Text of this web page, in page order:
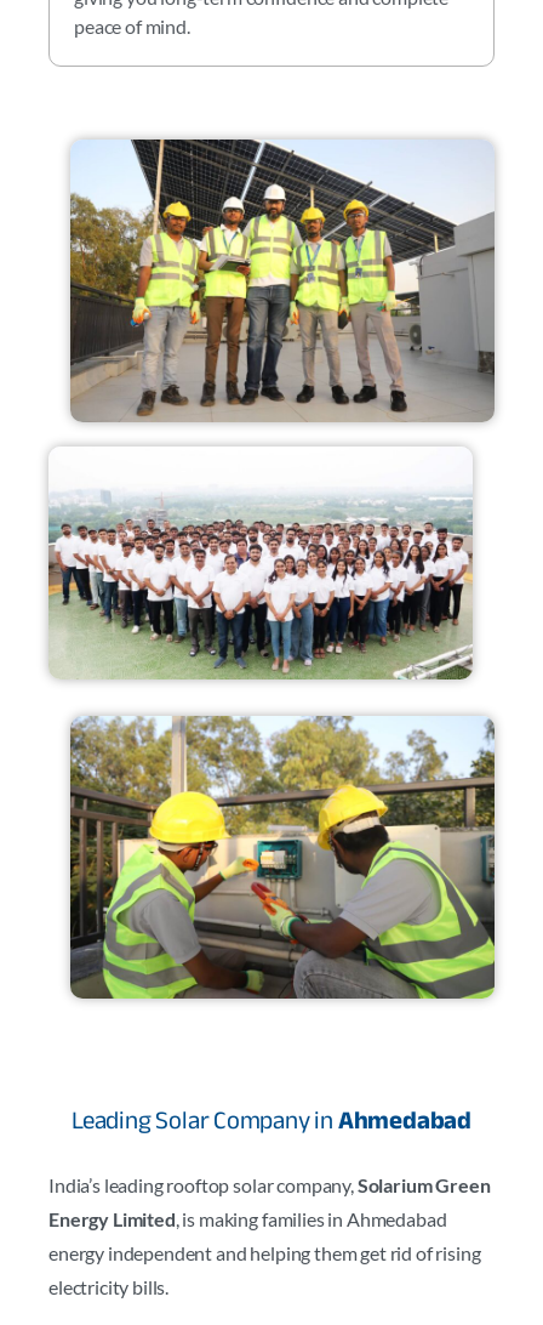
peace of mind.
Leading Solar Company in Ahmedabad
India’s leading rooftop solar company, Solarium Green
Energy Limited , is making families in Ahmedabad
energy independent and helping them get rid of rising
electricity bills.